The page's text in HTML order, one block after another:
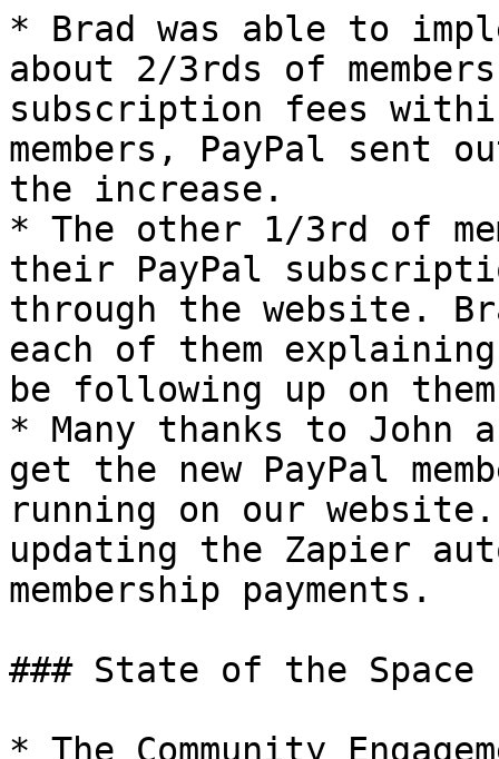
* Brad was able to
about 2/3rds of
subscription fees
members, PayPal sent
the increase.
* The other 1/3rd of
their PayPal
through the website.
each of them
be following up on
* Many thanks to John
get the new PayPal
running on our
updating the Zapier
membership payments.
### State of the Space
* The Community